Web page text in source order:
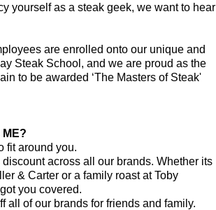
yourself as a steak geek, we want to hear
are enrolled onto our unique and
Steak School, and we are proud as the
to be awarded ‘The Masters of Steak'
ME?
fit around you.
across all our brands. Whether its
& Carter or a family roast at Toby
you covered.
all of our brands for friends and family.